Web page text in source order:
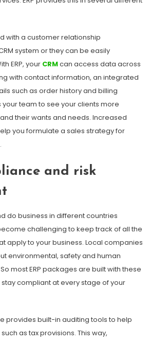
with a customer relationship
system or they can be easily
ERP, your CRMcan access data across
with contact information, an integrated
such as order history and billing
your team to see your clients more
their wants and needs. Increased
you formulate a sales strategy for
and risk
do business in different countries
challenging to keep track of all the
apply to your business. Local companies
environmental, safety and human
most ERP packages are built with these
compliant at every stage of your
provides built-in auditing tools to help
as tax provisions. This way,